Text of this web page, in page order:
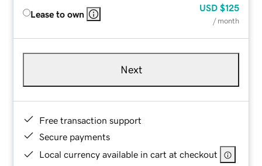
Lease to own
USD $125
/ month
Next
Free transaction support
Secure payments
Local currency available in cart at checkout